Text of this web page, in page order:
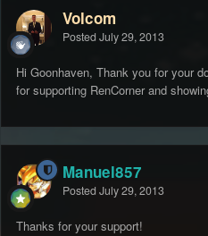
Volcom
Posted July 29, 2013
Hi Goonhaven, Thank you for your
for supporting RenCorner and
Manuel857
Posted July 29, 2013
Thanks for your support!